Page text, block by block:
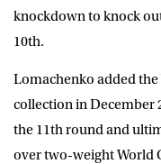
knockdown to knock
10th.
Lomachenko added
collection in December
the 11th round and
over two-weight World